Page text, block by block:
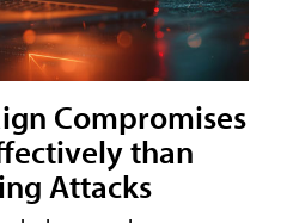
Compromises
than
Attacks